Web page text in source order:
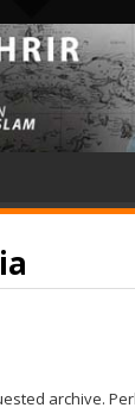
archive.